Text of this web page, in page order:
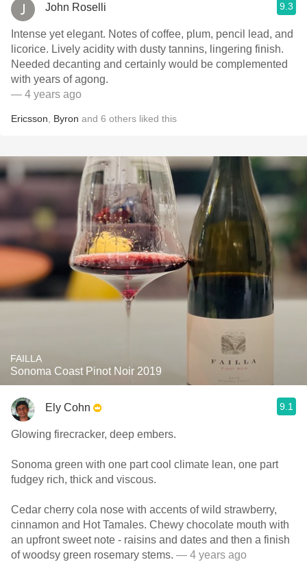
John Roselli 9.3
Intense yet elegant. Notes of coffee, plum, pencil lead, and
licorice. Lively acidity with dusty tannins, lingering finish.
Needed decanting and certainly would be complemented
with years of agong.
— 4 years ago
Ericsson Byron and 6 others liked this
FAILLA
Sonoma Coast Pinot Noir 2019
Ely Cohn 9.1
Glowing firecracker, deep embers.
Sonoma green with one part cool climate lean, one part
fudgey rich, thick and viscous.
Cedar cherry cola nose with accents of wild strawberry,
cinnamon and Hot Tamales. Chewy chocolate mouth with
an upfront sweet note - raisins and dates and then a finish
of woodsy green rosemary stems. — 4 years ago